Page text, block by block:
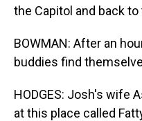
the Capitol and back to
BOWMAN: After an
buddies find
HODGES: Josh's wife
at this place called